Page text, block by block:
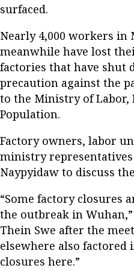
surfaced.
Nearly 4,000 workers in
meanwhile have lost
factories that have shut
precaution against the
to the Ministry of
Population.
Factory owners, labor
ministry
Naypyidaw to discuss
“Some factory closures
the outbreak in
Thein Swe after the
elsewhere also factored
closures here.”